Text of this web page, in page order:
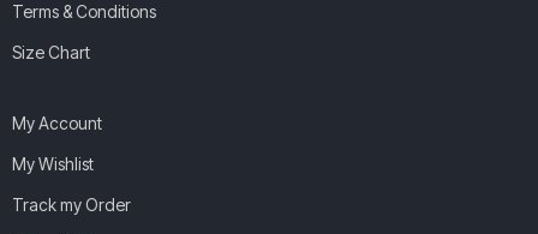
Terms & Conditions
Size Chart
My Account
My Wishlist
Track my Order